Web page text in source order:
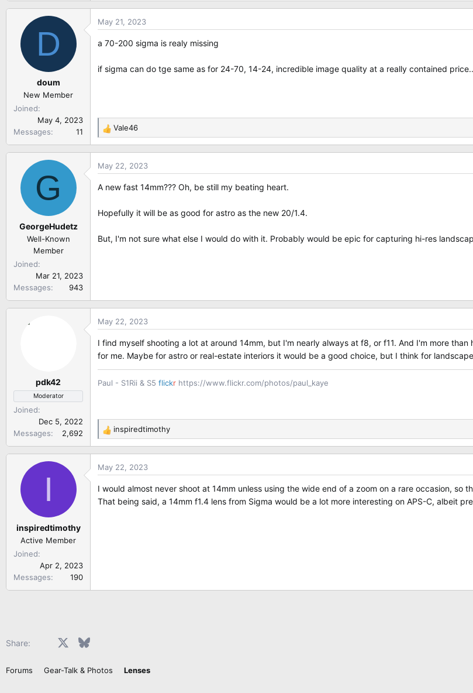
a
c
n
D
doum
New Member
Joined
May 4, 2023
Messages
11
May 21, 2023
a 70-200 sigma is realy missing
if sigma can do tge same as for 24-70, 14-24, incredible image quality at a really contained
R
e
a
c
i
n
:
Vale46
G
GeorgeHudetz
Well-Known
Member
Joined
Mar 21, 2023
Messages
943
May 22, 2023
A new fast 14mm??? Oh, be still my beating heart.
Hopefully it will be as good for astro as the new 20/1.4.
But, I'm not sure what else I would do with it. Probably would be epic for capturing hi-res
pdk42
Moderator
Joined
Dec 5, 2022
Messages
2,692
May 22, 2023
I find myself shooting a lot at around 14mm, but I'm nearly always at f8, or f11. And I'm more
for me. Maybe for astro or real-estate interiors it would be a good choice, but I think for
Paul - S1Rii & S5 flickr https://www.flickr.com/photos/paul_kaye
R
e
a
c
i
o
inspiredtimothy
I
inspiredtimothy
Active Member
Joined
Apr 2, 2023
Messages
190
May 22, 2023
I would almost never shoot at 14mm unless using the wide end of a zoom on a rare occasion,
That being said, a 14mm f1.4 lens from Sigma would be a lot more interesting on APS-C, albeit
Share: Facebook Bluesky
Forums Gear-Talk & Photos Lenses